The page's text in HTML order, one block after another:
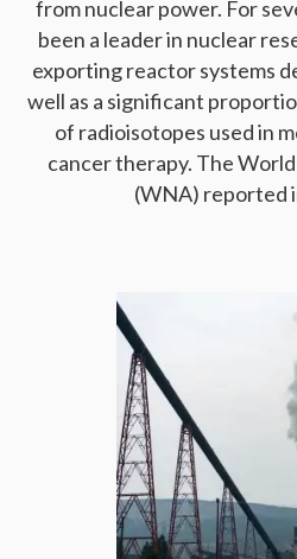
from nuclear power. For
been a leader in nuclear
exporting reactor systems
well as a significant
of radioisotopes used in
cancer therapy. The
(WNA) reported